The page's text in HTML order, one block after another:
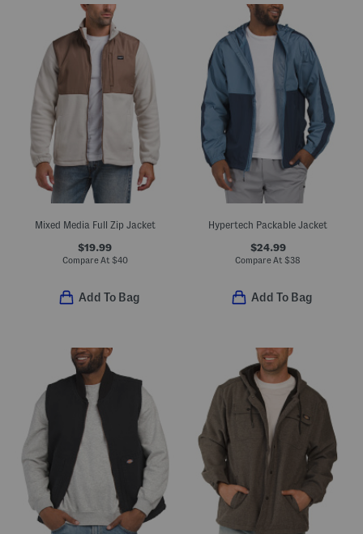
Mixed Media Full Zip Jacket
$19.99
Compare At $40
Add To Bag
Hypertech Packable Jacket
$24.99
Compare At $38
Add To Bag